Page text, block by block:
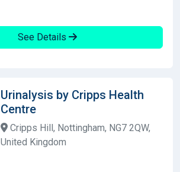
See Details
Urinalysis by Cripps Health
Centre
Cripps Hill, Nottingham, NG7 2QW,
United Kingdom